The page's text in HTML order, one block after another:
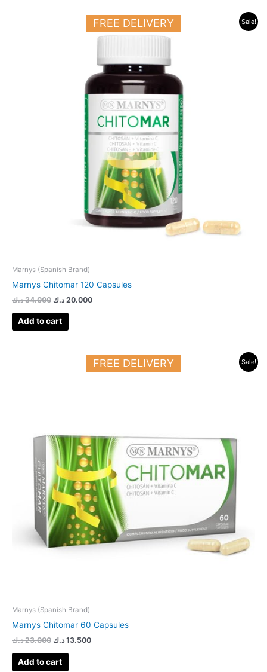
Sale!
FREE DELIVERY
Marnys (Spanish Brand)
Marnys Chitomar 120 Capsules
34.000 د.ك 20.000 د.ك
Current
price
is:
Add to cart
Sale!
FREE DELIVERY
Marnys (Spanish Brand)
Marnys Chitomar 60 Capsules
23.000 د.ك 13.500 د.ك
Current
price
Add to cart